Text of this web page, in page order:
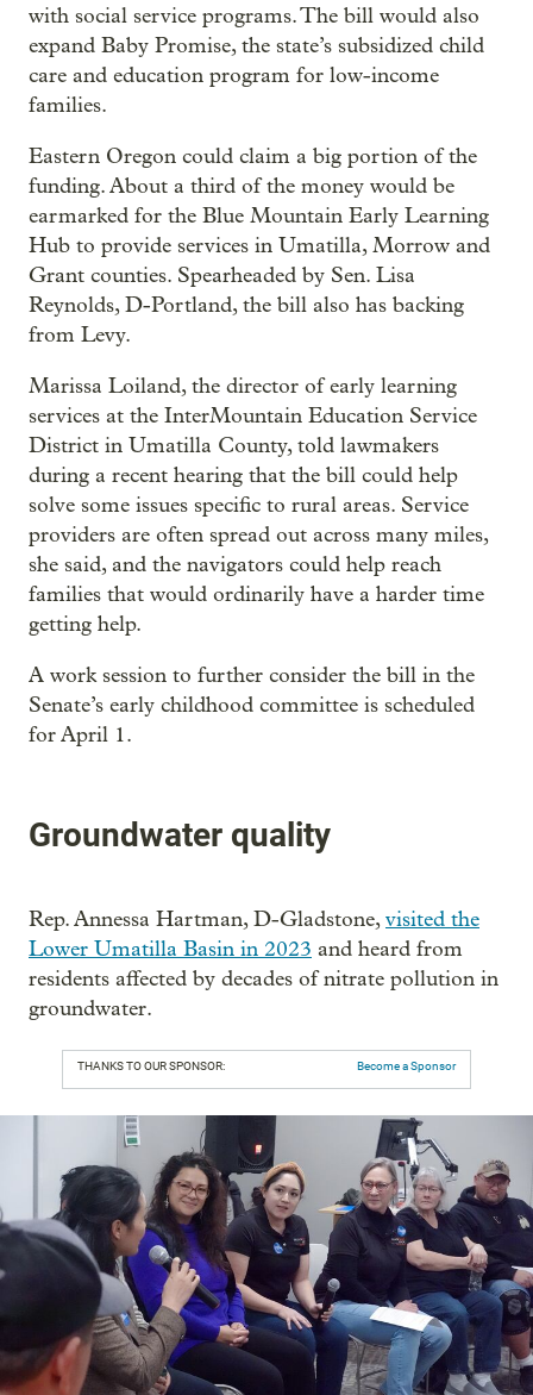
with social service programs. The bill would also
expand Baby Promise, the state’s subsidized child
care and education program for low-income
families.
Eastern Oregon could claim a big portion of the
funding. About a third of the money would be
earmarked for the Blue Mountain Early Learning
Hub to provide services in Umatilla, Morrow and
Grant counties. Spearheaded by Sen. Lisa
Reynolds, D-Portland, the bill also has backing
from Levy.
Marissa Loiland, the director of early learning
services at the InterMountain Education Service
District in Umatilla County, told lawmakers
during a recent hearing that the bill could help
solve some issues specific to rural areas. Service
providers are often spread out across many miles,
she said, and the navigators could help reach
families that would ordinarily have a harder time
getting help.
A work session to further consider the bill in the
Senate’s early childhood committee is scheduled
for April 1.
Groundwater quality
Rep. Annessa Hartman, D-Gladstone,visited the
Lower Umatilla Basin in 2023 and heard from
residents affected by decades of nitrate pollution in
groundwater.
THANKS TO OUR SPONSOR: Become a Sponsor